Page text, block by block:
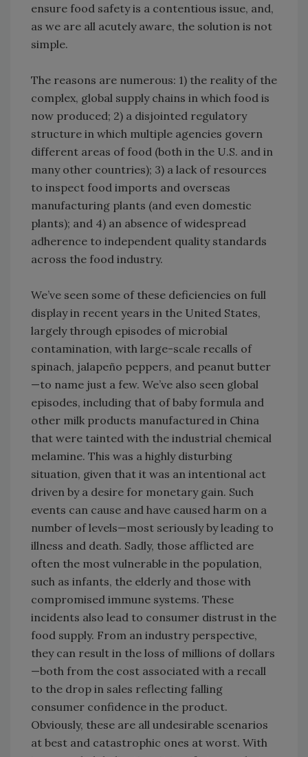
ensure food safety is a contentious issue, and,
as we are all acutely aware, the solution is not
simple.
The reasons are numerous: 1) the reality of the
complex, global supply chains in which food is
now produced; 2) a disjointed regulatory
structure in which multiple agencies govern
different areas of food (both in the U.S. and in
many other countries); 3) a lack of resources
to inspect food imports and overseas
manufacturing plants (and even domestic
plants); and 4) an absence of widespread
adherence to independent quality standards
across the food industry.
We’ve seen some of these deficiencies on full
display in recent years in the United States,
largely through episodes of microbial
contamination, with large-scale recalls of
spinach, jalapeño peppers, and peanut butter
—to name just a few. We’ve also seen global
episodes, including that of baby formula and
other milk products manufactured in China
that were tainted with the industrial chemical
melamine. This was a highly disturbing
situation, given that it was an intentional act
driven by a desire for monetary gain. Such
events can cause and have caused harm on a
number of levels—most seriously by leading to
illness and death. Sadly, those afflicted are
often the most vulnerable in the population,
such as infants, the elderly and those with
compromised immune systems. These
incidents also lead to consumer distrust in the
food supply. From an industry perspective,
they can result in the loss of millions of dollars
—both from the cost associated with a recall
to the drop in sales reflecting falling
consumer confidence in the product.
Obviously, these are all undesirable scenarios
at best and catastrophic ones at worst. With